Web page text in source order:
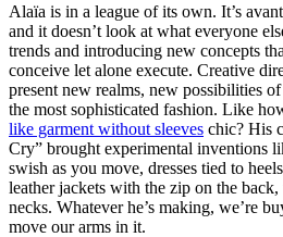
Alaïa is in a league of its own. It’s
and it doesn’t look at what everyone
trends and introducing new concepts
conceive let alone execute. Creative
present new realms, new possibilities
the most sophisticated fashion. Like
like garment without sleeves chic? His
Cry” brought experimental inventions
swish as you move, dresses tied to
leather jackets with the zip on the
necks. Whatever he’s making, we’re
move our arms in it.